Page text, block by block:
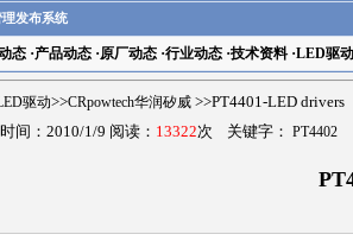
发布系统
态·产品动态·原厂动态·行业动态·技术资料·LED驱动
驱动>>CRpowtech华润矽威 >>PT4401-LED
间：2010/1/9 阅读： 13322次 关键字： PT4402